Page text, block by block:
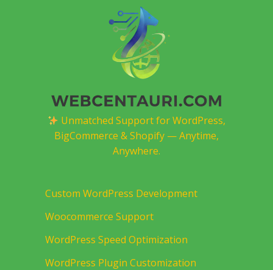
Unmatched Support for WordPress,
BigCommerce & Shopify — Anytime,
Anywhere.
Custom WordPress Development
Woocommerce Support
WordPress Speed Optimization
WordPress Plugin Customization